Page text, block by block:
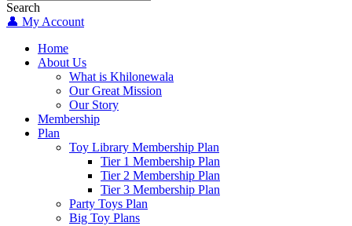
Search
👤 My Account
Home
About Us
What is Khilonewala
Our Great Mission
Our Story
Membership
Plan
Toy Library Membership Plan
Tier 1 Membership Plan
Tier 2 Membership Plan
Tier 3 Membership Plan
Party Toys Plan
Big Toy Plans